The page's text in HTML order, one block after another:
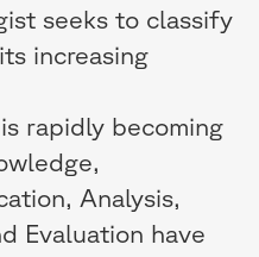
seeks to classify
increasing
rapidly becoming
Analysis,
Evaluation have